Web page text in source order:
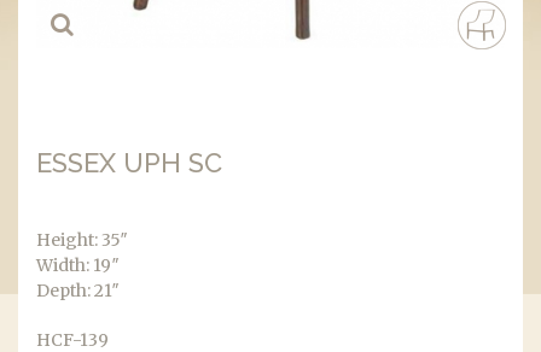
ESSEX UPH SC
Height: 35″
Width: 19″
Depth: 21″
HCF-139